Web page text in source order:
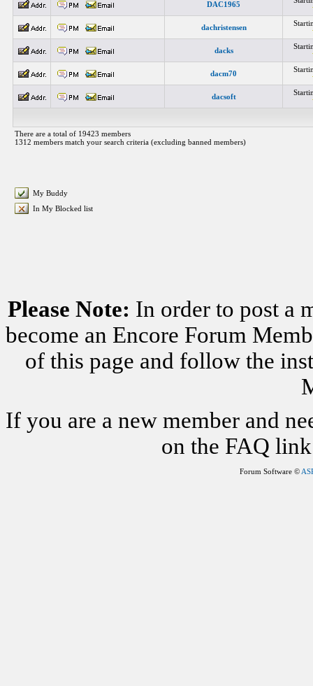
DAC1965
dachristensen
dacks
dacm70
dacsoft
There are a total of 19423 members
1312 members match your search criteria (excluding banned members)
My Buddy
In My Blocked list
Please Note: In order to post a
become an Encore Forum
of this page and follow the
If you are a new member and
on the FAQ
Forum Software ©